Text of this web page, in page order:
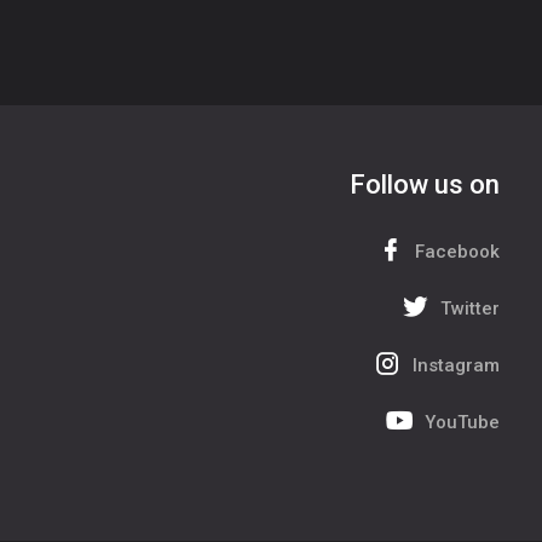
Follow us on
Facebook
Twitter
Instagram
YouTube